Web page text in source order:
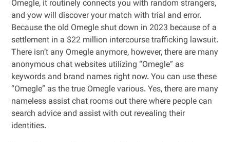
Omegle, it routinely connects you with random strangers,
and yow will discover your match with trial and error.
Because the old Omegle shut down in 2023 because of a
settlement in a $22 million intercourse trafficking lawsuit.
There isn’t any Omegle anymore, however, there are many
anonymous chat websites utilizing “Omegle” as
keywords and brand names right now. You can use these
“Omegle” as the true Omegle various. Yes, there are many
nameless assist chat rooms out there where people can
search advice and assist with out revealing their
identities.